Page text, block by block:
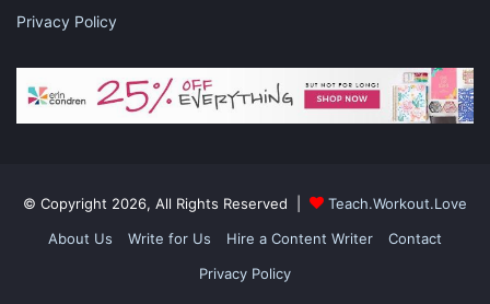
receive a commission, at no additional cost to you, should you
purchase through one of my links. Pleasesee my disclosurefor
more information.
Pinterest Facebook LinkedIn
Privacy Policy
© Copyright 2026, All Rights Reserved |
Teach.Workout.Love
About Us
Write for Us Hire a Content Writer
Contact
Privacy Policy